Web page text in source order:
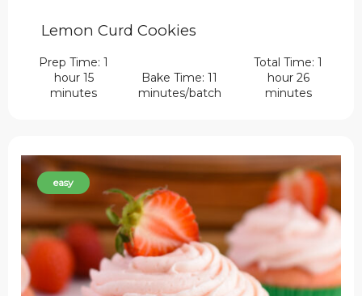
Lemon Curd Cookies
Prep Time: 1
hour 15
minutes
Bake Time: 11
minutes/batch
Total Time: 1
hour 26
minutes
easy